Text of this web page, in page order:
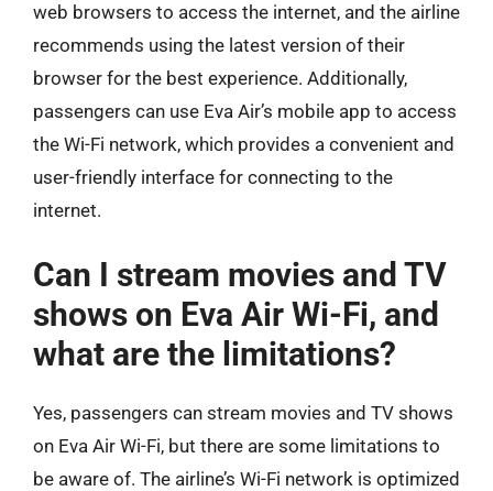
web browsers to access the internet, and the airline
recommends using the latest version of their
browser for the best experience. Additionally,
passengers can use Eva Air’s mobile app to access
the Wi-Fi network, which provides a convenient and
user-friendly interface for connecting to the
internet.
Can I stream movies and TV
shows on Eva Air Wi-Fi, and
what are the limitations?
Yes, passengers can stream movies and TV shows
on Eva Air Wi-Fi, but there are some limitations to
be aware of. The airline’s Wi-Fi network is optimized